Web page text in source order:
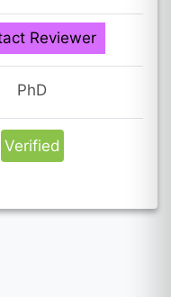
Reviewer
PhD
Verified